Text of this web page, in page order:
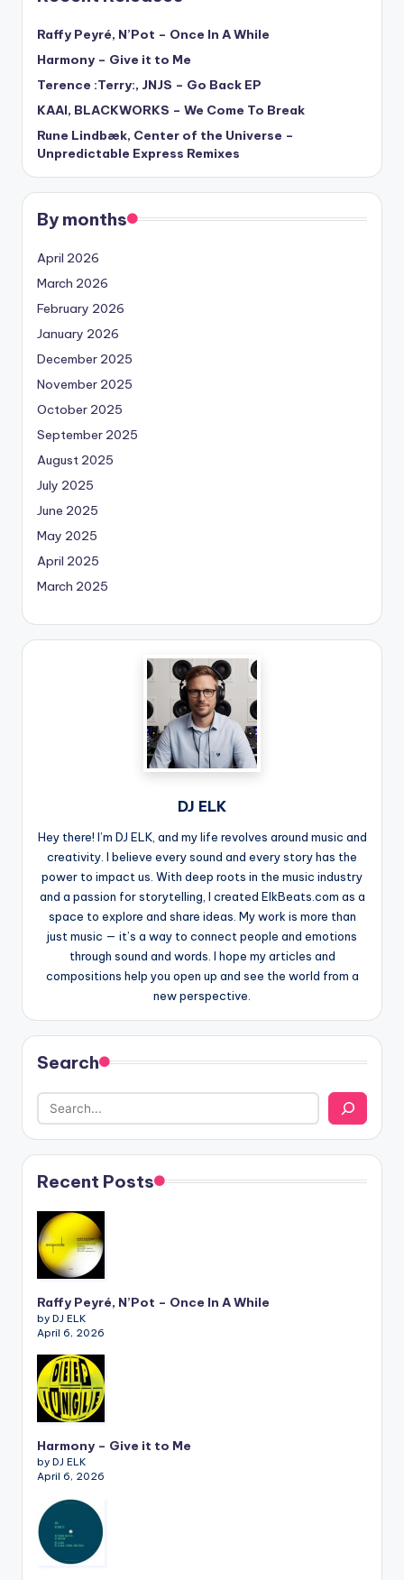
Raffy Peyré, N’Pot – Once In A While
Harmony – Give it to Me
Terence :Terry:, JNJS – Go Back EP
KAAI, BLACKWORKS – We Come To Break
Rune Lindbæk, Center of the Universe –
Unpredictable Express Remixes
By months
April 2026
March 2026
February 2026
January 2026
December 2025
November 2025
October 2025
September 2025
August 2025
July 2025
June 2025
May 2025
April 2025
March 2025
DJ ELK
Hey there! I’m DJ ELK, and my life revolves around music and
creativity. I believe every sound and every story has the
power to impact us. With deep roots in the music industry
and a passion for storytelling, I created ElkBeats.com as a
space to explore and share ideas. My work is more than
just music — it’s a way to connect people and emotions
through sound and words. I hope my articles and
compositions help you open up and see the world from a
new perspective.
Search
Recent Posts
Raffy Peyré, N’Pot – Once In A While
by DJ ELK
April 6, 2026
Harmony – Give it to Me
by DJ ELK
April 6, 2026